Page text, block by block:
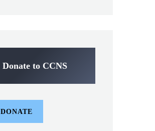
Donate to CCNS
DONATE